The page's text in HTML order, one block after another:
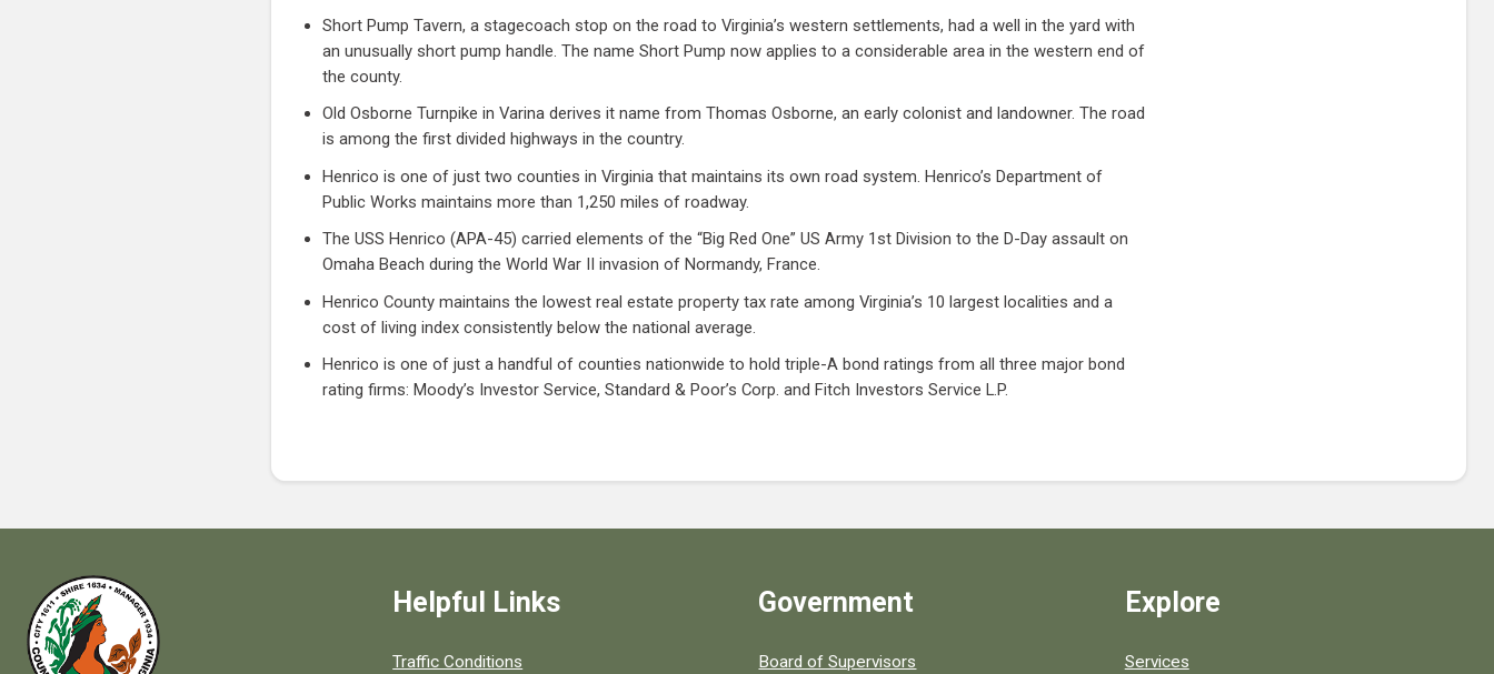
Short Pump Tavern, a stagecoach stop on the road to Virginia’s western settlements, had a well in the yard with
an unusually short pump handle. The name Short Pump now applies to a considerable area in the western end of
the county.
Old Osborne Turnpike in Varina derives it name from Thomas Osborne, an early colonist and landowner. The road
is among the first divided highways in the country.
Henrico is one of just two counties in Virginia that maintains its own road system. Henrico’s Department of
Public Works maintains more than 1,250 miles of roadway.
The USS Henrico (APA-45) carried elements of the “Big Red One” US Army 1st Division to the D-Day assault on
Omaha Beach during the World War II invasion of Normandy, France.
Henrico County maintains the lowest real estate property tax rate among Virginia’s 10 largest localities and a
cost of living index consistently below the national average.
Henrico is one of just a handful of counties nationwide to hold triple-A bond ratings from all three major bond
rating firms: Moody’s Investor Service, Standard & Poor’s Corp. and Fitch Investors Service L.P.
Helpful Links
Quick links to popular county resources.
Traffic Conditions
Government
Board of Supervisors
Explore
Services